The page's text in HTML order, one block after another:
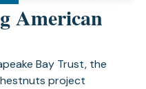
American
Bay Trust, the
project